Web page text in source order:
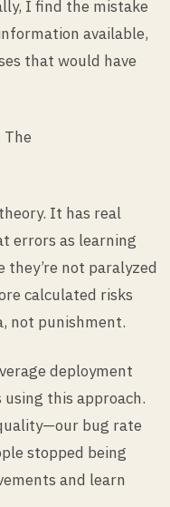
I find the mistake
available,
that would have
The
It has real
errors as learning
not paralyzed
calculated risks
not punishment.
deployment
this approach.
bug rate
stopped being
and learn